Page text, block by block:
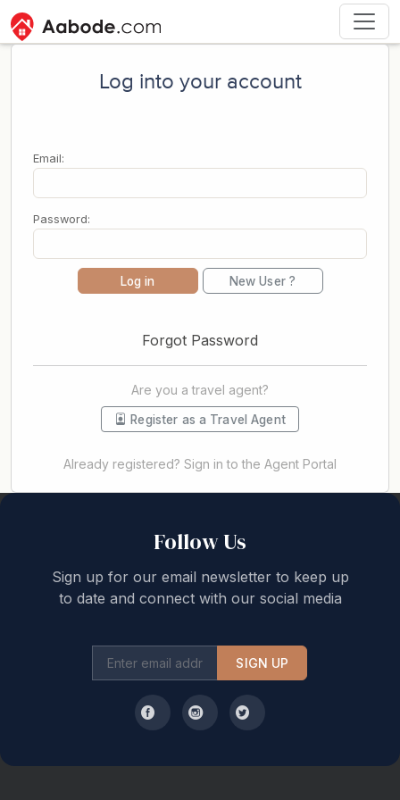
Log into your account
Email:
Password:
Log in New User ?
Forgot Password
Are you a travel agent?
Register as a Travel Agent
Already registered? Sign in to the Agent Portal
Follow Us
Sign up for our email newsletter to keep up
to date and connect with our social media
SIGN UP
Back to top